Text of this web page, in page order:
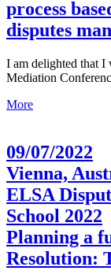
process
disputes
I am delighted that I
Mediation
More
09/07/2022
Vienna,
ELSA
School 2022
Planning a
Resolution: